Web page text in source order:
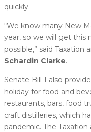
quickly.
“We know many New
year, so we will get this
possible,” said Taxation
Schardin Clarke.
Senate Bill 1 also
holiday for food and
restaurants, bars, food
craft distilleries, which
pandemic. The